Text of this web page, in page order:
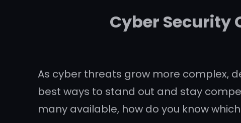
Cyber Security
As cyber threats grow more complex,
best ways to stand out and stay
many available, how do you know